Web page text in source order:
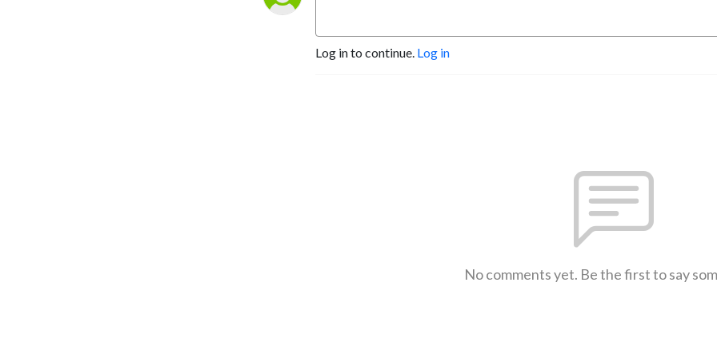
Log in to continue. Log in
No comments yet. Be the first to say